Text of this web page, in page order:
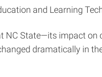
and Learning
NC State—its impact
dramatically in